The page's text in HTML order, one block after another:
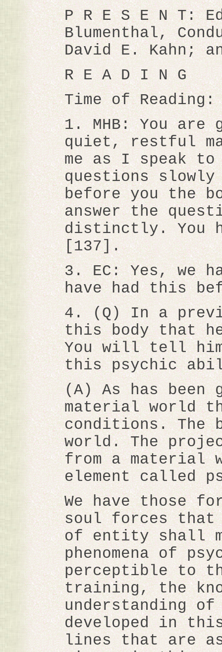
P R E S E N T:
Blumenthal,
David E. Kahn;
R E A D I N G
Time of Reading:
1. MHB: You
quiet, restful
me as I speak
questions
before you the
answer the
distinctly. You
[137].
3. EC: Yes, we
have had this
4. (Q) In a
this body that
You will tell
this psychic
(A) As has been
material world
conditions. The
world. The
from a material
element called
We have those
soul forces
of entity shall
phenomena of
perceptible to
training, the
understanding of
developed in
lines that are